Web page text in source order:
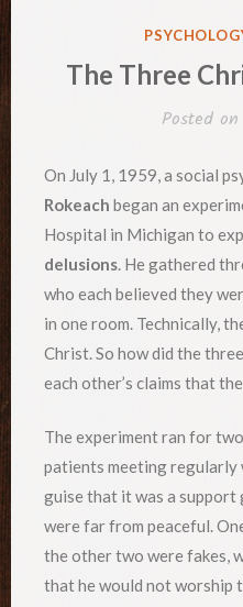
POSTED
The Three
Posted on
On July 1, 1959, a social
Rokeach began an
Hospital in Michigan to
delusions. He gathered
who each believed they
in one room. Technically,
Christ. So how did the
each other’s claims that
The experiment ran for
patients meeting regularly
guise that it was a
were far from peaceful.
the other two were fakes,
that he would not worship